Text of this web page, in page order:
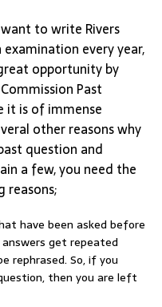
to write Rivers
every year,
opportunity by
Past
it is of immense
other reasons why
question and
a few, you need the
have been asked before
get repeated
rephrased. So, if you
then you are left